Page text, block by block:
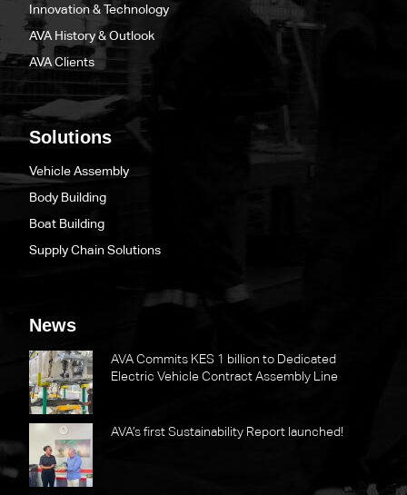
Innovation & Technology
AVA History & Outlook
AVA Clients
Solutions
Vehicle Assembly
Body Building
Boat Building
Supply Chain Solutions
News
AVA Commits KES 1 billion to Dedicated
Electric Vehicle Contract Assembly Line
AVA’s first Sustainability Report launched!